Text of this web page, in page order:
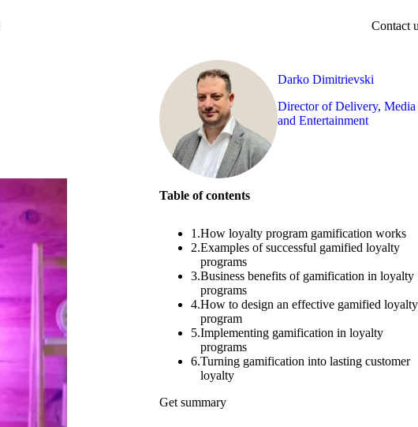
Contact
Darko Dimitrievski
Director of Delivery, Media
and Entertainment
Table of contents
1.How loyalty program gamification works
2.Examples of successful gamified loyalty
programs
3.Business benefits of gamification in loyalty
programs
4.How to design an effective gamified loyalty
program
5.Implementing gamification in loyalty
programs
6.Turning gamification into lasting customer
loyalty
Get summary